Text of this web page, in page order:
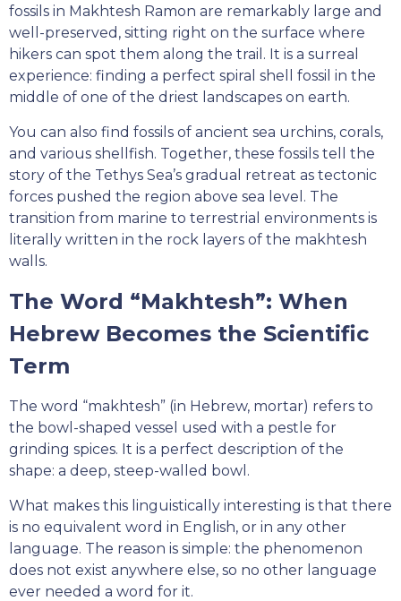
fossils in Makhtesh Ramon are remarkably large and
well-preserved, sitting right on the surface where
hikers can spot them along the trail. It is a surreal
experience: finding a perfect spiral shell fossil in the
middle of one of the driest landscapes on earth.
You can also find fossils of ancient sea urchins, corals,
and various shellfish. Together, these fossils tell the
story of the Tethys Sea’s gradual retreat as tectonic
forces pushed the region above sea level. The
transition from marine to terrestrial environments is
literally written in the rock layers of the makhtesh
walls.
The Word “Makhtesh”: When
Hebrew Becomes the Scientific
Term
The word “makhtesh” (in Hebrew, mortar) refers to
the bowl-shaped vessel used with a pestle for
grinding spices. It is a perfect description of the
shape: a deep, steep-walled bowl.
What makes this linguistically interesting is that there
is no equivalent word in English, or in any other
language. The reason is simple: the phenomenon
does not exist anywhere else, so no other language
ever needed a word for it.